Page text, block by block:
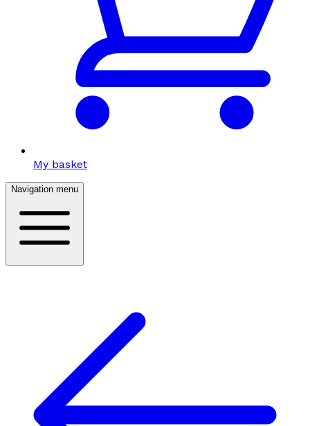
My basket
Navigation menu